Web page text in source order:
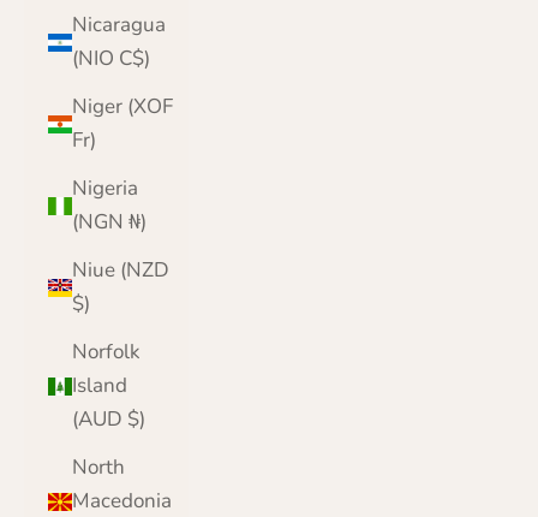
Nicaragua
(NIO C$)
Niger (XOF
Fr)
Nigeria
(NGN ₦)
Niue (NZD
$)
Norfolk
Island
(AUD $)
North
Macedonia